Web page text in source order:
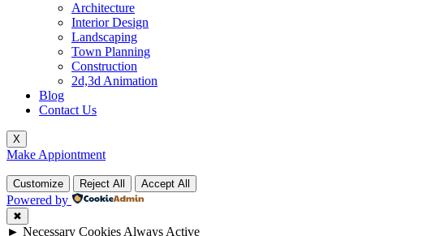
Architecture
Interior Design
Landscaping
Town Planning
Construction
2d,3d Animation
Blog
Contact Us
X
Make Appiontment
Customize Reject All Accept All
Powered by
✖
► Necessary Cookies Always Active